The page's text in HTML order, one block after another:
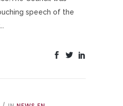
speech of the